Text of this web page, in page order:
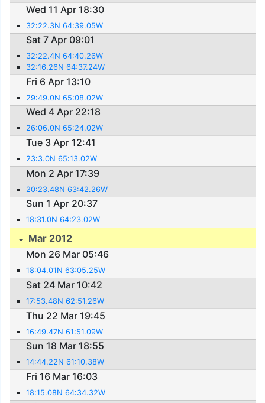
Wed 11 Apr 18:30
32:22.3N 64:39.05W
Sat 7 Apr 09:01
32:22.4N 64:40.26W
32:16.26N 64:37.24W
Fri 6 Apr 13:10
29:49.0N 65:08.02W
Wed 4 Apr 22:18
26:06.0N 65:24.02W
Tue 3 Apr 12:41
23:3.0N 65:13.02W
Mon 2 Apr 17:39
20:23.48N 63:42.26W
Sun 1 Apr 20:37
18:31.0N 64:23.02W
Mar 2012
Mon 26 Mar 05:46
18:04.01N 63:05.25W
Sat 24 Mar 10:42
17:53.48N 62:51.26W
Thu 22 Mar 19:45
16:49.47N 61:51.09W
Sun 18 Mar 18:55
14:44.22N 61:10.38W
Fri 16 Mar 16:03
18:15.08N 64:34.32W